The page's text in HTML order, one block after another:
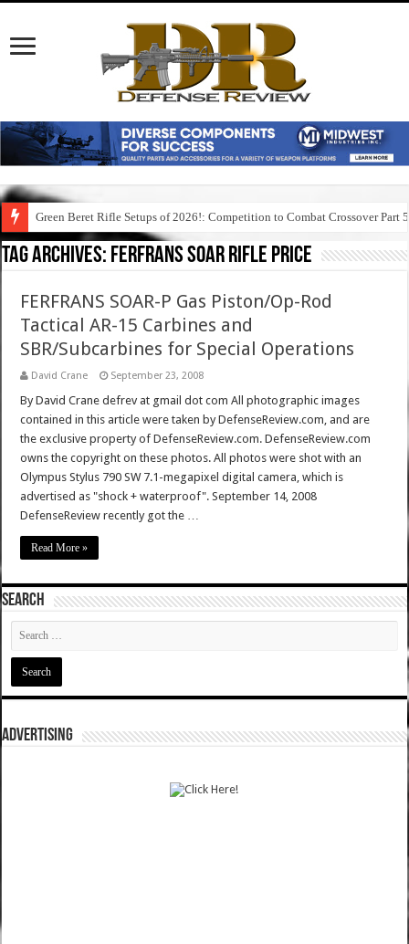
Green Beret Rifle Setups of 2026!: Competition to Combat Crossover Part 5
Tag Archives: ferfrans soar rifle price
FERFRANS SOAR-P Gas Piston/Op-Rod
Tactical AR-15 Carbines and
SBR/Subcarbines for Special Operations
David Crane September 23, 2008
By David Crane defrev at gmail dot com All photographic images
contained in this article were taken by DefenseReview.com, and are
the exclusive property of DefenseReview.com. DefenseReview.com
owns the copyright on these photos. All photos were shot with an
Olympus Stylus 790 SW 7.1-megapixel digital camera, which is
advertised as "shock + waterproof". September 14, 2008
DefenseReview recently got the …
Read More »
SEARCH
ADVERTISING